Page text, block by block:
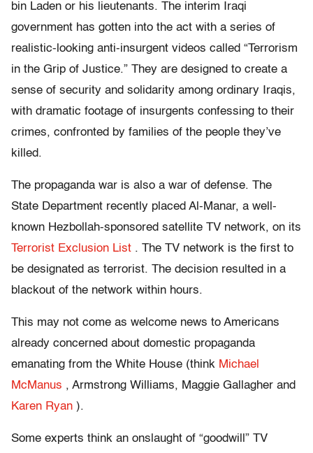
bin Laden or his lieutenants. The interim Iraqi
government has gotten into the act with a series of
realistic-looking anti-insurgent videos called “Terrorism
in the Grip of Justice.” They are designed to create a
sense of security and solidarity among ordinary Iraqis,
with dramatic footage of insurgents confessing to their
crimes, confronted by families of the people they’ve
killed.
The propaganda war is also a war of defense. The
State Department recently placed Al-Manar, a well-
known Hezbollah-sponsored satellite TV network, on its
Terrorist Exclusion List . The TV network is the first to
be designated as terrorist. The decision resulted in a
blackout of the network within hours.
This may not come as welcome news to Americans
already concerned about domestic propaganda
emanating from the White House (think Michael
McManus , Armstrong Williams, Maggie Gallagher and
Karen Ryan ).
Some experts think an onslaught of “goodwill” TV